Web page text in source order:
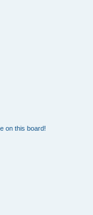
on this board!